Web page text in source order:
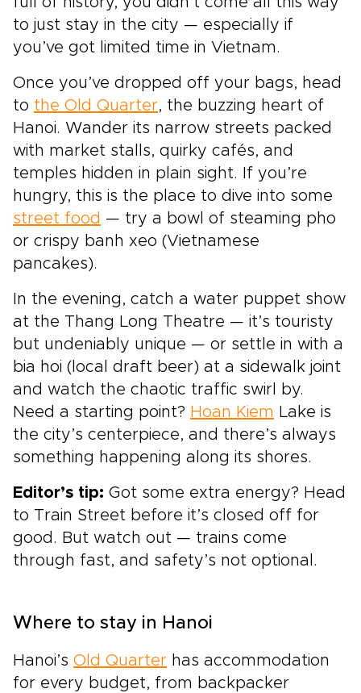
to just stay in the city — especially if
you’ve got limited time in Vietnam.
Once you’ve dropped off your bags, head
to the Old Quarter, the buzzing heart of
Hanoi. Wander its narrow streets packed
with market stalls, quirky cafés, and
temples hidden in plain sight. If you’re
hungry, this is the place to dive into some
street food — try a bowl of steaming pho
or crispy banh xeo (Vietnamese
pancakes).
In the evening, catch a water puppet show
at the Thang Long Theatre — it’s touristy
but undeniably unique — or settle in with a
bia hoi (local draft beer) at a sidewalk joint
and watch the chaotic traffic swirl by.
Need a starting point? Hoan Kiem Lake is
the city’s centerpiece, and there’s always
something happening along its shores.
Editor’s tip: Got some extra energy? Head
to Train Street before it’s closed off for
good. But watch out — trains come
through fast, and safety’s not optional.
Where to stay in Hanoi
Hanoi’s Old Quarter has accommodation
for every budget, from backpacker